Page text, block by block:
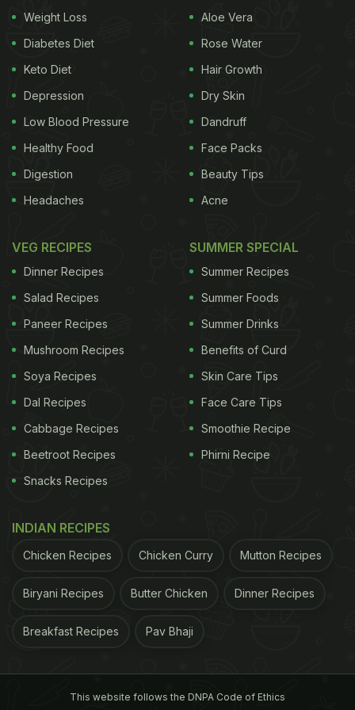
This also marks the 5 year anniversary of
the international beverage giant's entry into the
Indian market. In the past five years Starbucks has
emerged as one of the most sought after coffee
shops across the country. Their handcrafted brews
them all at just rupees 100 (inclusive of all taxes). A
confirms this.
ADVERTISEMENT
A group of friends, some nice coffee
Weight Loss
Diabetes Diet
Keto Diet
Depression
Low Blood Pressure
Healthy Food
Digestion
Headaches
Aloe Vera
Rose Water
Hair Growth
Dry Skin
Dandruff
Face Packs
Beauty Tips
Acne
VEG RECIPES
Dinner Recipes
Salad Recipes
Paneer Recipes
Mushroom Recipes
Soya Recipes
Dal Recipes
Cabbage Recipes
Beetroot Recipes
Snacks Recipes
SUMMER SPECIAL
Summer Recipes
Summer Foods
Summer Drinks
Benefits of Curd
Skin Care Tips
Face Care Tips
Smoothie Recipe
Phirni Recipe
INDIAN RECIPES
Chicken Recipes Chicken Curry Mutton Recipes
Biryani Recipes Butter Chicken Dinner Recipes
Breakfast Recipes Pav Bhaji
This website follows the DNPA Code of Ethics